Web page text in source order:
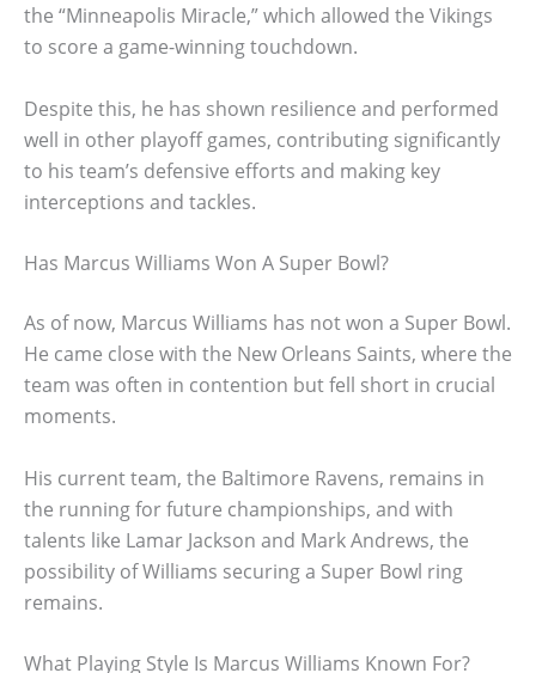
the “Minneapolis Miracle,” which allowed the Vikings
to score a game-winning touchdown.
Despite this, he has shown resilience and performed
well in other playoff games, contributing significantly
to his team’s defensive efforts and making key
interceptions and tackles.
Has Marcus Williams Won A Super Bowl?
As of now, Marcus Williams has not won a Super Bowl.
He came close with the New Orleans Saints, where the
team was often in contention but fell short in crucial
moments.
His current team, the Baltimore Ravens, remains in
the running for future championships, and with
talents like Lamar Jackson and Mark Andrews, the
possibility of Williams securing a Super Bowl ring
remains.
What Playing Style Is Marcus Williams Known For?